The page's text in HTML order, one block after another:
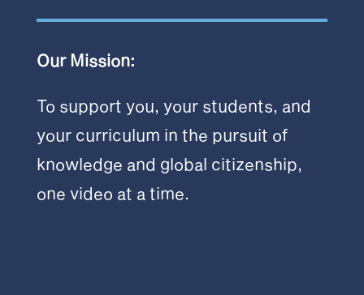
Our Mission:
To support you, your students, and
your curriculum in the pursuit of
knowledge and global citizenship,
one video at a time.